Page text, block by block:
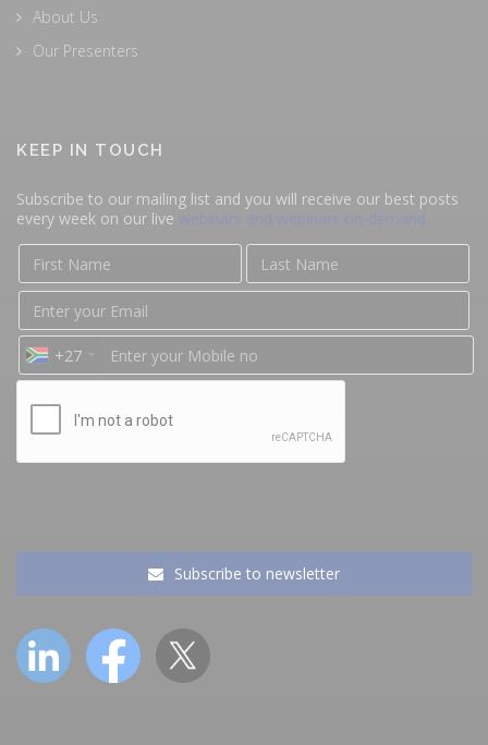
About Us
Our Presenters
KEEP IN TOUCH
Subscribe to our mailing list and you will receive our best posts
every week on our live webinars and webinars on-demand
+27
Subscribe to newsletter